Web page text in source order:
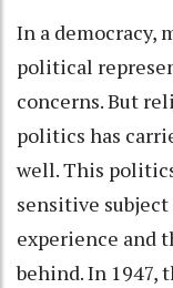
In a democracy,
political
concerns. But
politics has
well. This
sensitive
experience and
behind. In 1947,